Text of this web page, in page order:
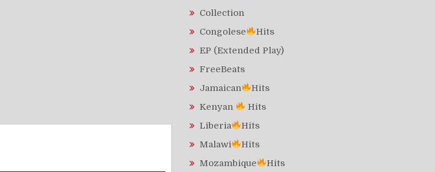
Collection
Congolese
Hits
EP (Extended Play)
FreeBeats
Jamaican
Hits
Kenyan
Hits
Liberia
Hits
Malawi
Hits
Mozambique
Hits